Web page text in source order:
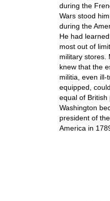
during the
Wars stood
during the
He had
most out of
military stores.
knew that the
militia, even ill-
equipped,
equal of British
Washington
president of
America in